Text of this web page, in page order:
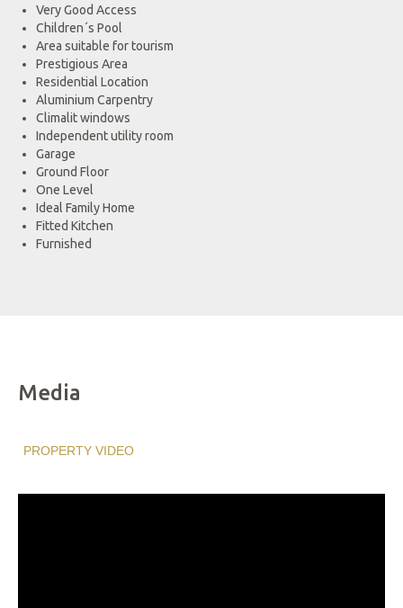
Very Good Access
Children´s Pool
Area suitable for tourism
Prestigious Area
Residential Location
Aluminium Carpentry
Climalit windows
Independent utility room
Garage
Ground Floor
One Level
Ideal Family Home
Fitted Kitchen
Furnished
Media
PROPERTY VIDEO